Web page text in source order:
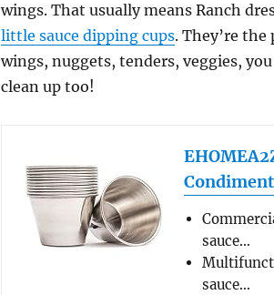
wings. That usually means Ranch
little sauce dipping cups. They’re
wings, nuggets, tenders, veggies,
clean up too!
sauce…
sauce…